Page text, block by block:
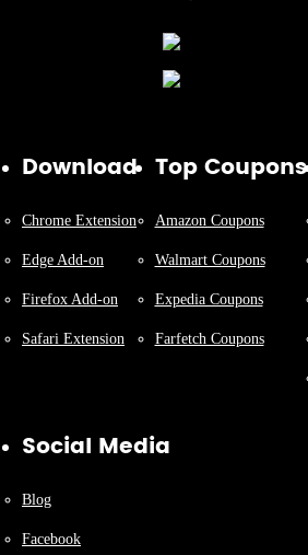
Download
Chrome Extension
Edge Add-on
Firefox Add-on
Safari Extension
Top Coupons
Amazon Coupons
Walmart Coupons
Expedia Coupons
Farfetch Coupons
Social Media
Blog
Facebook